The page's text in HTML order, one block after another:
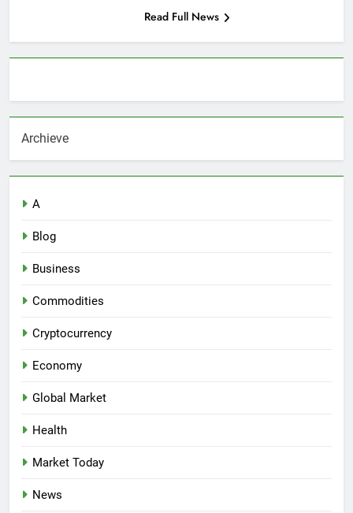
Read Full News
Archieve
A
Blog
Business
Commodities
Cryptocurrency
Economy
Global Market
Health
Market Today
News